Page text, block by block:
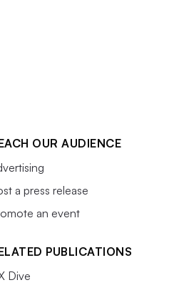
OUR AUDIENCE
a press release
an event
PUBLICATIONS
Dive